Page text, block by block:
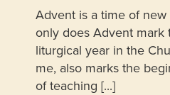
Advent is a time of
only does Advent
liturgical year in the
me, also marks the
of teaching [...]